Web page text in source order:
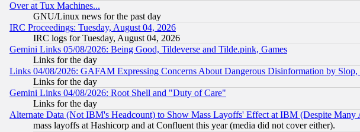
Over at Tux Machines...
GNU/Linux news for the past day
IRC Proceedings: Tuesday, August 04, 2026
IRC logs for Tuesday, August 04, 2026
Gemini Links 05/08/2026: Being Good, Tildeverse and Tilde.pink, Games
Links for the day
Links 04/08/2026: GAFAM Expressing Concerns About Dangerous Disinformation by
Links for the day
Gemini Links 04/08/2026: Root Shell and "Duty of Care"
Links for the day
Alternate Data (Not IBM's Headcount) to Show Mass Layoffs' Effect at IBM (Despite
mass layoffs at Hashicorp and at Confluent this year (media did not cover either).